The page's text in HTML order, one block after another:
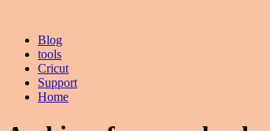
Blog
tools
Cricut
Support
Home